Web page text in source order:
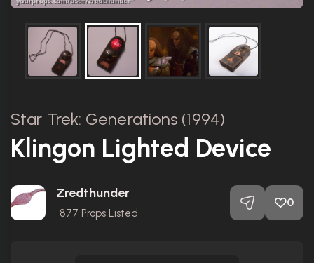
Star Trek: Generations (1994)
Klingon Lighted Device
Zredthunder
877 Props Listed
0